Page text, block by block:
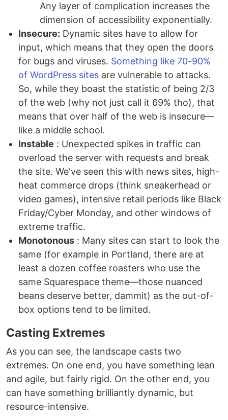
Any layer of complication increases the
dimension of accessibility exponentially.
Insecure: Dynamic sites have to allow for
input, which means that they open the doors
for bugs and viruses. Something like 70-90%
of WordPress sites are vulnerable to attacks.
So, while they boast the statistic of being 2/3
of the web (why not just call it 69% tho), that
means that over half of the web is insecure—
like a middle school.
Instable : Unexpected spikes in traffic can
overload the server with requests and break
the site. We've seen this with news sites, high-
heat commerce drops (think sneakerhead or
video games), intensive retail periods like Black
Friday/Cyber Monday, and other windows of
extreme traffic.
Monotonous : Many sites can start to look the
same (for example in Portland, there are at
least a dozen coffee roasters who use the
same Squarespace theme—those nuanced
beans deserve better, dammit) as the out-of-
box options tend to be limited.
Casting Extremes
As you can see, the landscape casts two
extremes. On one end, you have something lean
and agile, but fairly rigid. On the other end, you
can have something brilliantly dynamic, but
resource-intensive.